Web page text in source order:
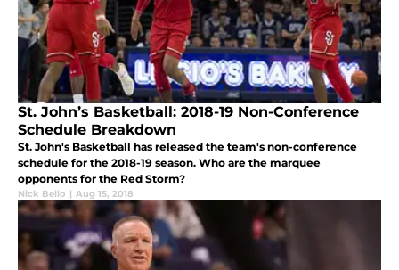
St. John’s Basketball: 2018-19 Non-Conference
Schedule Breakdown
St. John's Basketball has released the team's non-conference
schedule for the 2018-19 season. Who are the marquee
opponents for the Red Storm?
Nick Bello | Aug 15, 2018